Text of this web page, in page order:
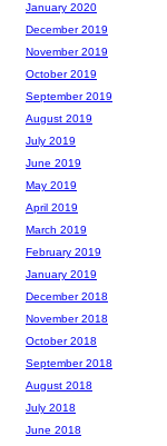
January 2020
December 2019
November 2019
October 2019
September 2019
August 2019
July 2019
June 2019
May 2019
April 2019
March 2019
February 2019
January 2019
December 2018
November 2018
October 2018
September 2018
August 2018
July 2018
June 2018